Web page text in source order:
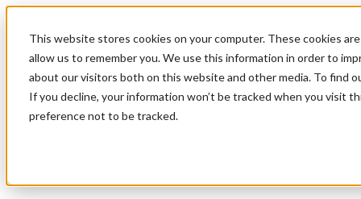
This website stores cookies on your computer. These cookies
allow us to remember you. We use this information in order to
about our visitors both on this website and other media. To find
If you decline, your information won’t be tracked when you visit
preference not to be tracked.